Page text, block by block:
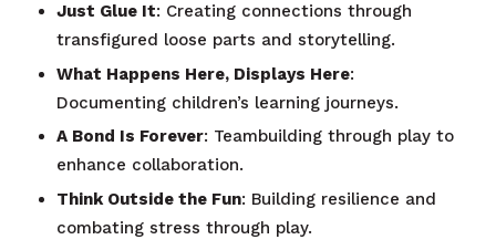
Just Glue It: Creating connections through
transfigured loose parts and storytelling.
What Happens Here, Displays Here:
Documenting children’s learning journeys.
A Bond Is Forever: Teambuilding through play to
enhance collaboration.
Think Outside the Fun: Building resilience and
combating stress through play.